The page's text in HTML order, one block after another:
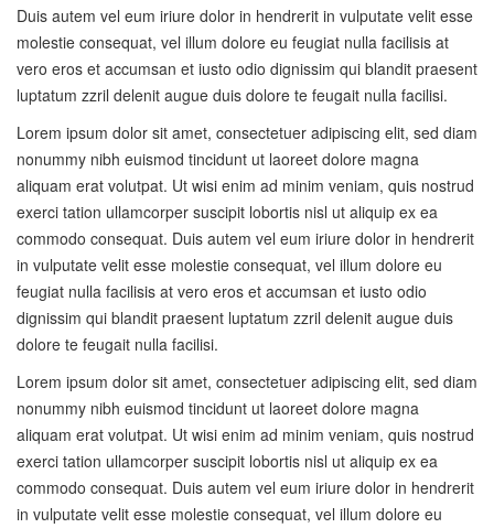
Duis autem vel eum iriure dolor in hendrerit in vulputate velit esse
molestie consequat, vel illum dolore eu feugiat nulla facilisis at
vero eros et accumsan et iusto odio dignissim qui blandit praesent
luptatum zzril delenit augue duis dolore te feugait nulla facilisi.
Lorem ipsum dolor sit amet, consectetuer adipiscing elit, sed diam
nonummy nibh euismod tincidunt ut laoreet dolore magna
aliquam erat volutpat. Ut wisi enim ad minim veniam, quis nostrud
exerci tation ullamcorper suscipit lobortis nisl ut aliquip ex ea
commodo consequat. Duis autem vel eum iriure dolor in hendrerit
in vulputate velit esse molestie consequat, vel illum dolore eu
feugiat nulla facilisis at vero eros et accumsan et iusto odio
dignissim qui blandit praesent luptatum zzril delenit augue duis
dolore te feugait nulla facilisi.
Lorem ipsum dolor sit amet, consectetuer adipiscing elit, sed diam
nonummy nibh euismod tincidunt ut laoreet dolore magna
aliquam erat volutpat. Ut wisi enim ad minim veniam, quis nostrud
exerci tation ullamcorper suscipit lobortis nisl ut aliquip ex ea
commodo consequat. Duis autem vel eum iriure dolor in hendrerit
in vulputate velit esse molestie consequat, vel illum dolore eu